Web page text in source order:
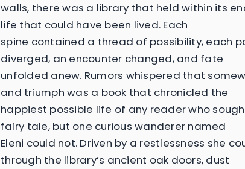
walls, there was a library that held within its
life that could have been lived. Each
spine contained a thread of possibility, each
diverged, an encounter changed, and fate
unfolded anew. Rumors whispered that
and triumph was a book that chronicled the
happiest possible life of any reader who
fairy tale, but one curious wanderer named
Eleni could not. Driven by a restlessness she
through the library’s ancient oak doors, dust